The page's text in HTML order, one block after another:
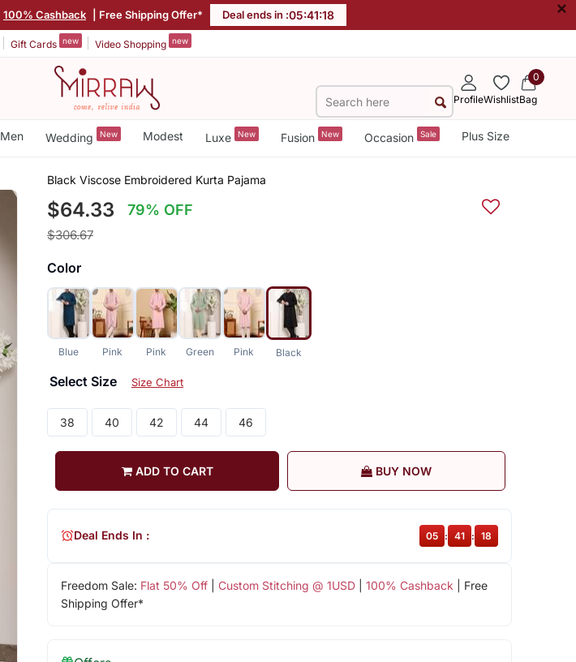
100% Cashback | Free Shipping Offer* Deal ends in :05:41:17 ×
Gift Cards new Video Shopping new
ProfileWishlist
0
Bag
Men Wedding New Modest Luxe New Fusion New Occasion Sale Plus Size
Black Viscose Embroidered Kurta Pajama
$64.33 79% OFF
$306.67
Color
Blue Pink Pink Green Pink Black
Select Size Size Chart
38 40 42 44 46
ADD TO CART BUY NOW
Freedom Sale: Flat 50% Off| Custom Stitching @ 1USD| 100% Cashback | Free
Shipping Offer*
Deal Ends In : 05 : 41 : 17